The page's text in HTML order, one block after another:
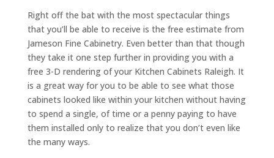
Right off the bat with the most spectacular things
that you’ll be able to receive is the free estimate from
Jameson Fine Cabinetry. Even better than that though
they take it one step further in providing you with a
free 3-D rendering of your Kitchen Cabinets Raleigh. It
is a great way for you to be able to see what those
cabinets looked like within your kitchen without having
to spend a single, of time or a penny paying to have
them installed only to realize that you don’t even like
the many ways.